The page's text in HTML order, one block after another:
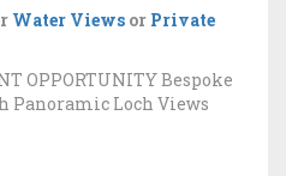
Water Views or Private
OPPORTUNITY Bespoke
Panoramic Loch Views